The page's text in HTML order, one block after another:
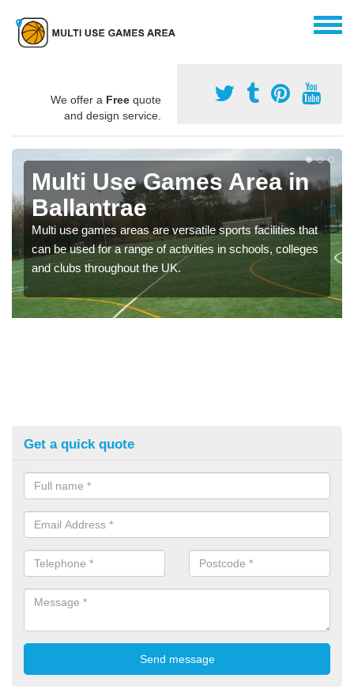
We offer a Free quote
and design service.
Multi Use Games Area in
Ballantrae
Multi use games areas are versatile sports facilities that
can be used for a range of activities in schools, colleges
and clubs throughout the UK.
Get a quick quote